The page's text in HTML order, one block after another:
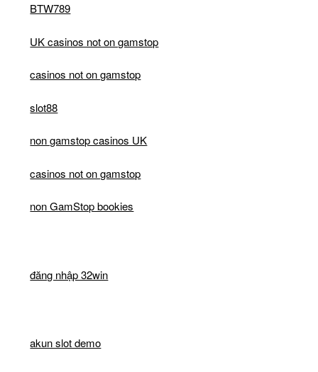
BTW789
UK casinos not on gamstop
casinos not on gamstop
slot88
non gamstop casinos UK
casinos not on gamstop
non GamStop bookies
đăng nhập 32win
akun slot demo